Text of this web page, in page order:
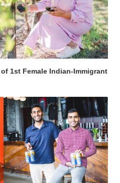
1st Female Indian-Immigrant